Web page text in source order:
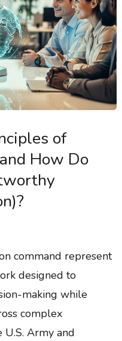
of
How Do
command represent
designed to
making while
complex
Army and